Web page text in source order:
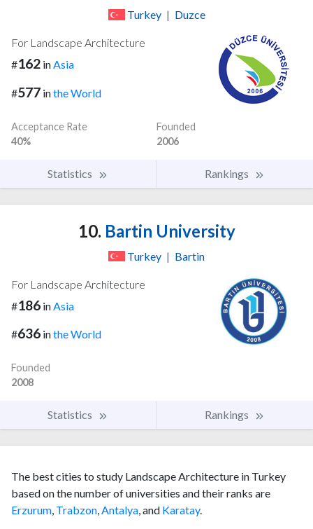
Turkey | Duzce
For Landscape Architecture
#162 in Asia
#577 inthe World
Acceptance Rate
40%
Founded
2006
Statistics Rankings
10. Bartin University
Turkey | Bartin
For Landscape Architecture
#186 in Asia
#636 inthe World
Founded
2008
Statistics Rankings
The best cities to study Landscape Architecture in Turkey
based on the number of universities and their ranks are
Erzurum, Trabzon,Antalya, and Karatay.